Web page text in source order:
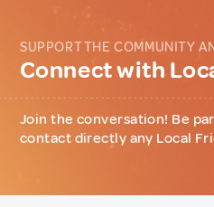
SUPPORT THE COMMUNITY
Connect with
Join the conversation! Be
contact directly any Local